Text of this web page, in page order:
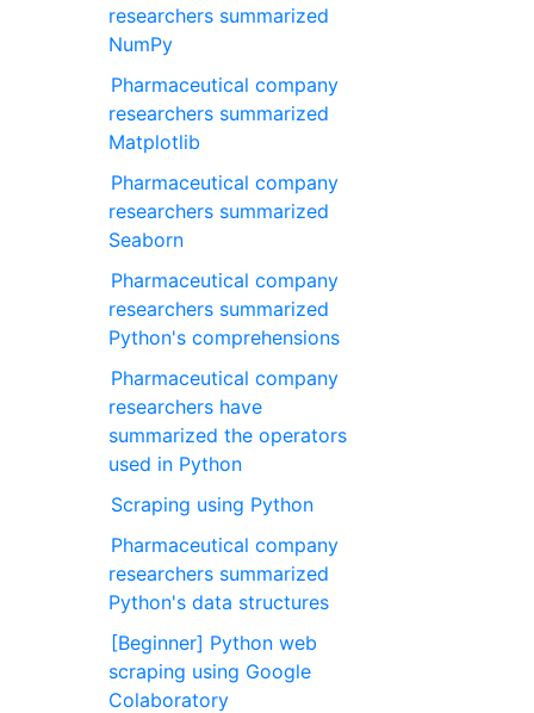
researchers summarized
NumPy
Pharmaceutical company
researchers summarized
Matplotlib
Pharmaceutical company
researchers summarized
Seaborn
Pharmaceutical company
researchers summarized
Python's comprehensions
Pharmaceutical company
researchers have
summarized the operators
used in Python
Scraping using Python
Pharmaceutical company
researchers summarized
Python's data structures
[Beginner] Python web
scraping using Google
Colaboratory